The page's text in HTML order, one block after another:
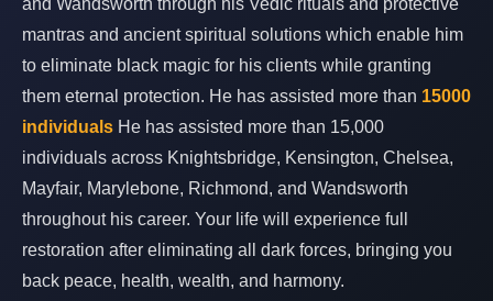
and Wandsworth through his Vedic rituals and protective
mantras and ancient spiritual solutions which enable him
to eliminate black magic for his clients while granting
them eternal protection. He has assisted more than 15000
individuals He has assisted more than 15,000
individuals across Knightsbridge, Kensington, Chelsea,
Mayfair, Marylebone, Richmond, and Wandsworth
throughout his career. Your life will experience full
restoration after eliminating all dark forces, bringing you
back peace, health, wealth, and harmony.